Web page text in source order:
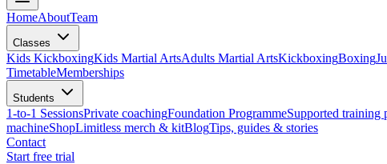
HomeAboutTeam
Classes
Kids KickboxingKids Martial ArtsAdults Martial ArtsKickboxingBoxing
TimetableMemberships
Students
1-to-1 SessionsPrivate coachingFoundation ProgrammeSupported training
machineShopLimitless merch & kitBlogTips, guides & stories
Contact
Start free trial